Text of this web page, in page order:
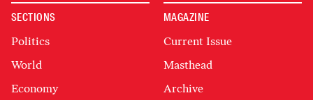
SECTIONS
Politics
World
Economy
MAGAZINE
Current Issue
Masthead
Archive